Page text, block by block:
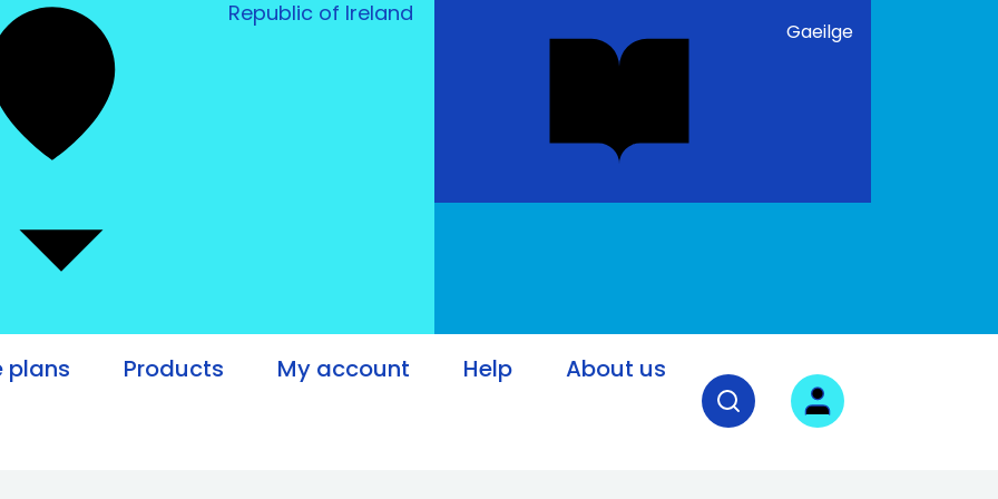
Republic of Ireland
Gaeilge
plans Products My account Help About us Open search field
User login